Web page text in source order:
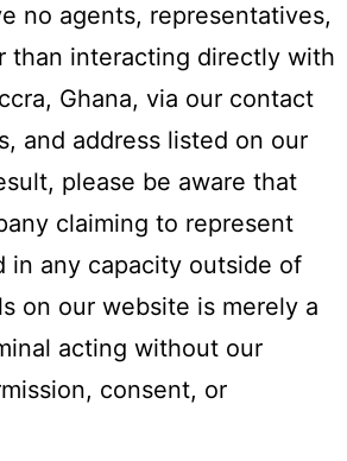
no agents, representatives,
than interacting directly with
Ghana, via our contact
and address listed on our
please be aware that
claiming to represent
in any capacity outside of
on our website is merely a
acting without our
consent, or